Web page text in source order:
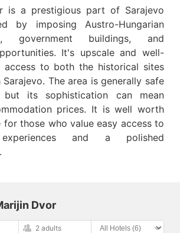
is a prestigious part of Sarajevo
by imposing Austro-Hungarian
government buildings, and
It's upscale and well-
access to both the historical sites
The area is generally safe
but its sophistication can mean
prices. It is well worth
for those who value easy access to
and a polished
Dvor
2 adults